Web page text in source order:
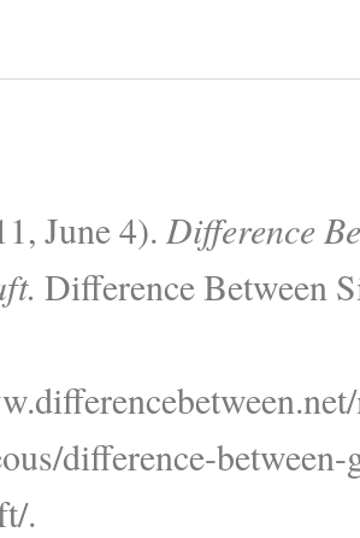
June 4). Difference
Difference Between
difference-
.